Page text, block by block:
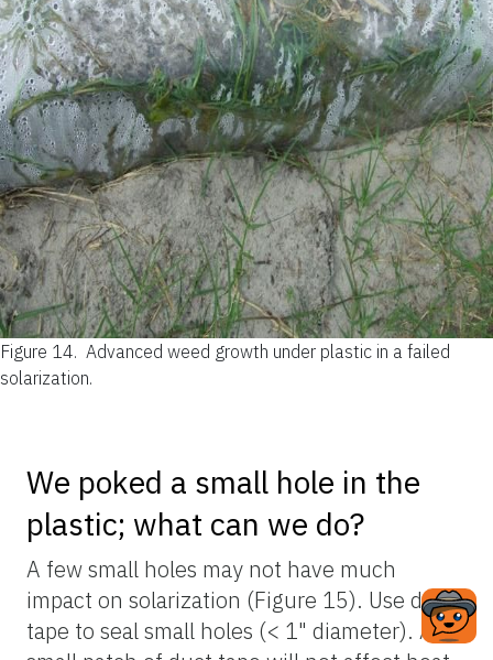
Figure 14. Advanced weed growth under plastic in a failed
solarization.
We poked a small hole in the
plastic; what can we do?
A few small holes may not have much
impact on solarization (Figure 15). Use duct
tape to seal small holes (< 1" diameter). A